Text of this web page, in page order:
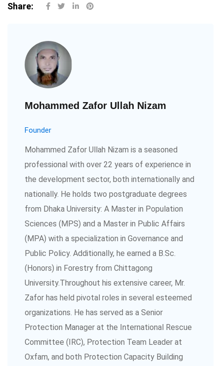
Share:
Mohammed Zafor Ullah Nizam
Founder
Mohammed Zafor Ullah Nizam is a seasoned
professional with over 22 years of experience in
the development sector, both internationally and
nationally. He holds two postgraduate degrees
from Dhaka University: A Master in Population
Sciences (MPS) and a Master in Public Affairs
(MPA) with a specialization in Governance and
Public Policy. Additionally, he earned a B.Sc.
(Honors) in Forestry from Chittagong
University.Throughout his extensive career, Mr.
Zafor has held pivotal roles in several esteemed
organizations. He has served as a Senior
Protection Manager at the International Rescue
Committee (IRC), Protection Team Leader at
Oxfam, and both Protection Capacity Building